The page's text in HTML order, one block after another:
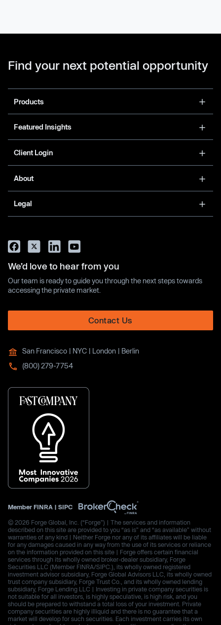
Find your next potential opportunity
Products
Featured Insights
Client Login
About
Legal
We’d love to hear from you
Our team is ready to guide you through the next steps towards
accessing the private market.
Contact Us
San Francisco | NYC | London | Berlin
(800) 279-7754
Member FINRA | SIPC
© 2026 Forge Global, Inc. (“Forge”) | The services and information
described on this site are provided to you “as is” and “as available” without
warranties of any kind | Neither Forge nor any of its affiliates will be liable
for any damages caused in any way from the use of its services or reliance
on the information provided on this site | Forge offers certain financial
services through its wholly owned broker-dealer subsidiary, Forge
Securities LLC (Member FINRA/SIPC.), its wholly owned registered
investment advisor subsidiary, Forge Global Advisors LLC, its wholly owned
trust company subsidiary, Forge Trust Co., and its wholly owned lending
subsidiary, Forge Lending LLC | Investing in private company securities is
not suitable for all investors, is highly speculative, is high risk, and you
should be prepared to withstand a total loss of your investment. Private
company securities are highly illiquid and there is no guarantee that a
market will develop for such securities. Each investment carries its own